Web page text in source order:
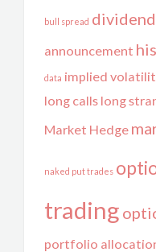
bull spread
announcement
data implied
long calls long
Market Hedge
naked put trades
trading
portfolio